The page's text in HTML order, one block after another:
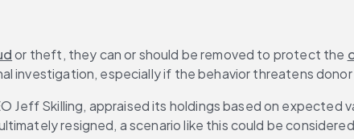
or theft, they can or should be removed to protect the
investigation, especially if the behavior threatens
Jeff Skilling, appraised its holdings based on expected
resigned, a scenario like this could be